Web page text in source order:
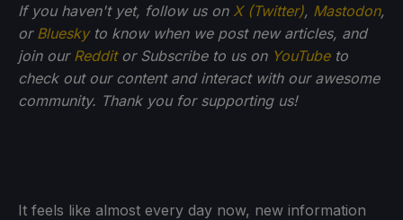
If you haven't yet, follow us on X (Twitter), Mastodon,
or Blueskyto know when we post new articles, and
join our Redditor Subscribe to us on YouTubeto
check out our content and interact with our awesome
community. Thank you for supporting us!
It feels like almost every day now, new information